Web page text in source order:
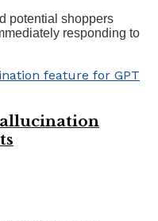
potential shoppers
responding to